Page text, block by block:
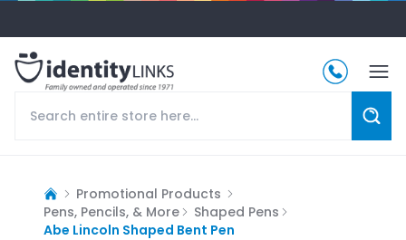
Promotional Products
Pens, Pencils, & More
Shaped Pens
Abe Lincoln Shaped Bent Pen